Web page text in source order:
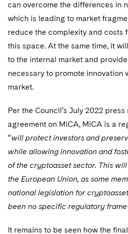
can overcome the differences in
which is leading to market
reduce the complexity and costs
this space. At the same time, it
to the internal market and
necessary to promote innovation
market.
Per the Council’s July 2022
agreement on MiCA, MiCA is a
“will protect investors and
while allowing innovation and
of the cryptoasset sector. This
the European Union, as some
national legislation for
been no specific regulatory
It remains to be seen how the